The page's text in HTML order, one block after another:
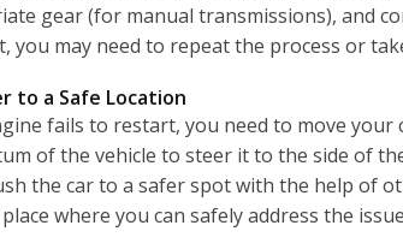
gear (for manual transmissions), and
you may need to repeat the process or
to a Safe Location
fails to restart, you need to move your
of the vehicle to steer it to the side of
the car to a safer spot with the help of
where you can safely address the